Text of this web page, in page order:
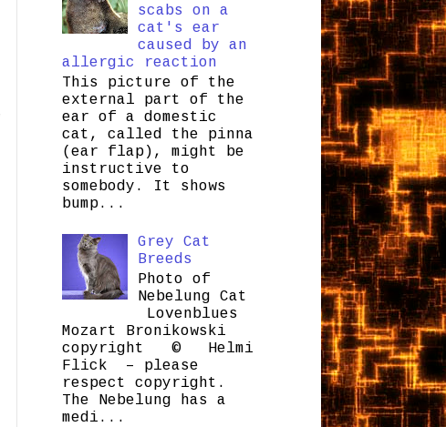
scabs on a
cat's ear
caused by an
allergic reaction
This picture of the
external part of the
ear of a domestic
cat, called the pinna
(ear flap), might be
instructive to
somebody. It shows
bump...
Grey Cat
Breeds
Photo of
Nebelung Cat
Lovenblues
Mozart Bronikowski
copyright © Helmi
Flick – please
respect copyright.
The Nebelung has a
medi...